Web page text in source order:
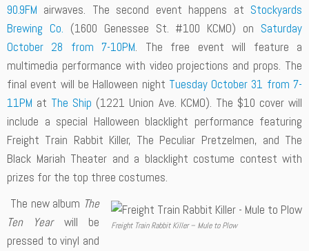
90.9FM airwaves. The second event happens at Stockyards
Brewing Co. (1600 Genessee St. #100 KCMO) on Saturday
October 28 from 7-10PM. The free event will feature a
multimedia performance with video projections and props. The
final event will be Halloween night Tuesday October 31 from 7-
11PM at The Ship (1221 Union Ave. KCMO). The $10 cover will
include a special Halloween blacklight performance featuring
Freight Train Rabbit Killer, The Peculiar Pretzelmen, and The
Black Mariah Theater and a blacklight costume contest with
prizes for the top three costumes.
Freight Train Rabbit Killer – Mule to Plow
The new album The
Ten Yearwill be
pressed to vinyl and